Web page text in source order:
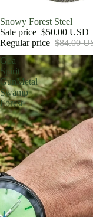
Sale
Snowy Forest Steel
Sale price $50.00 USD
Regular price $84.00
Goa
Spirit
GunMetal
Swamp
Forest